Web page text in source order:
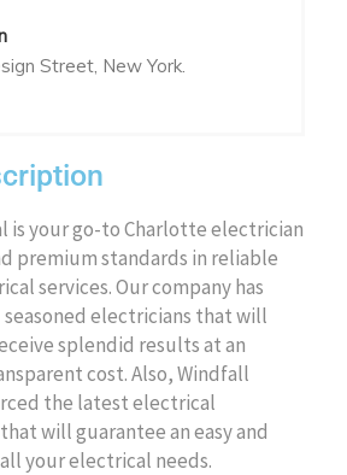
Street, New York.
is your go-to Charlotte electrician
premium standards in reliable
services. Our company has
electricians that will
splendid results at an
cost. Also, Windfall
the latest electrical
will guarantee an easy and
your electrical needs.